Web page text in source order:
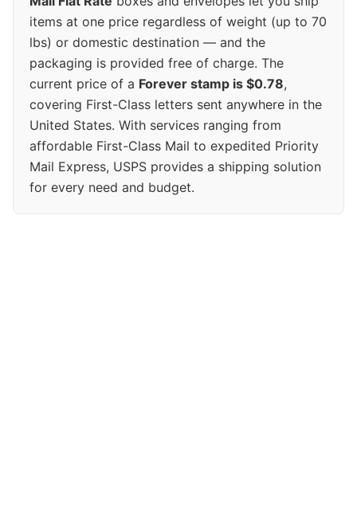
items at one price regardless of weight (up to 70
lbs) or domestic destination — and the
packaging is provided free of charge. The
current price of a Forever stamp is $0.78,
covering First-Class letters sent anywhere in the
United States. With services ranging from
affordable First-Class Mail to expedited Priority
Mail Express, USPS provides a shipping solution
for every need and budget.